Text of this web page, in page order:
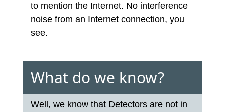
to mention the Internet. No interference
noise from an Internet connection, you
see.
What do we know?
Well, we know that Detectors are not in